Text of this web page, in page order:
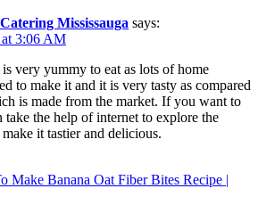
Mississauga says:
at 3:06 AM
very yummy to eat as lots of home
to make it and it is very tasty as compared
is made from the market. If you want to
take the help of internet to explore the
it tastier and delicious.
Make Banana Oat Fiber Bites Recipe |